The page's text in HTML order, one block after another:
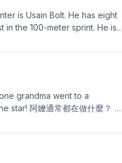
is Usain Bolt. He has eight
in the 100-meter sprint. He is
grandma went to a
star! 阿嬤通常都在做什麼？ 在